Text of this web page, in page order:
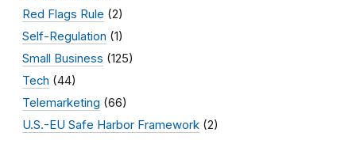
Red Flags Rule (2)
Self-Regulation (1)
Small Business (125)
Tech (44)
Telemarketing (66)
U.S.-EU Safe Harbor Framework (2)